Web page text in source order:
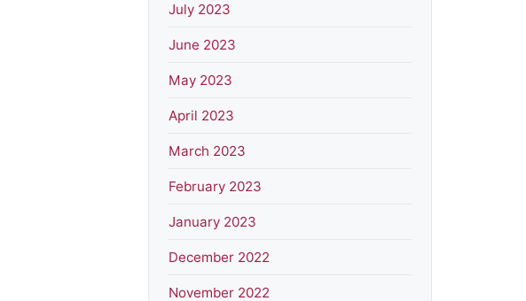
July 2023
June 2023
May 2023
April 2023
March 2023
February 2023
January 2023
December 2022
November 2022